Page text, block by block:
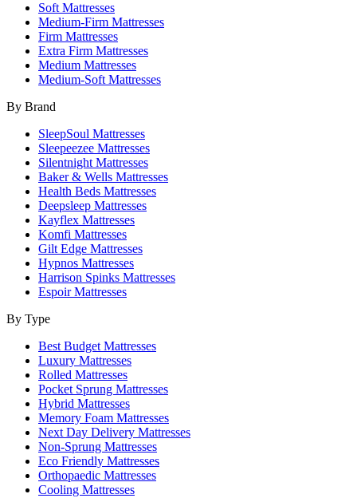
Soft Mattresses
Medium-Firm Mattresses
Firm Mattresses
Extra Firm Mattresses
Medium Mattresses
Medium-Soft Mattresses
By Brand
SleepSoul Mattresses
Sleepeezee Mattresses
Silentnight Mattresses
Baker & Wells Mattresses
Health Beds Mattresses
Deepsleep Mattresses
Kayflex Mattresses
Komfi Mattresses
Gilt Edge Mattresses
Hypnos Mattresses
Harrison Spinks Mattresses
Espoir Mattresses
By Type
Best Budget Mattresses
Luxury Mattresses
Rolled Mattresses
Pocket Sprung Mattresses
Hybrid Mattresses
Memory Foam Mattresses
Next Day Delivery Mattresses
Non-Sprung Mattresses
Eco Friendly Mattresses
Orthopaedic Mattresses
Cooling Mattresses